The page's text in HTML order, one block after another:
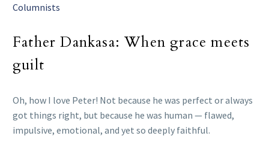
Columnists
Father Dankasa: When grace meets
guilt
Oh, how I love Peter! Not because he was perfect or always
got things right, but because he was human — flawed,
impulsive, emotional, and yet so deeply faithful.